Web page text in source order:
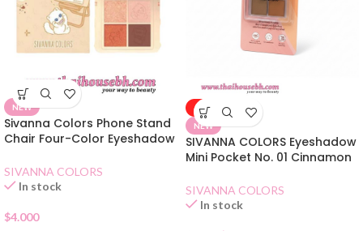
NEW
Sivanna Colors Phone Stand
Chair Four-Color Eyeshadow
SIVANNA COLORS
In stock
$4.000
-50%
NEW
SIVANNA COLORS Eyeshadow
Mini Pocket No. 01 Cinnamon
SIVANNA COLORS
In stock